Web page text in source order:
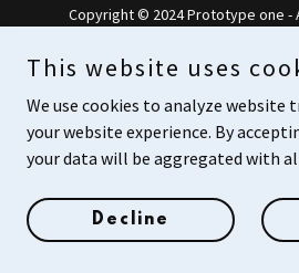
Copyright © 2024 Prototype one -
This website uses
We use cookies to analyze website
your website experience. By
your data will be aggregated with
Decline